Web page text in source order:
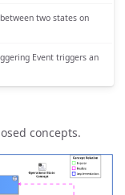
two states on
Event triggers an
concepts.